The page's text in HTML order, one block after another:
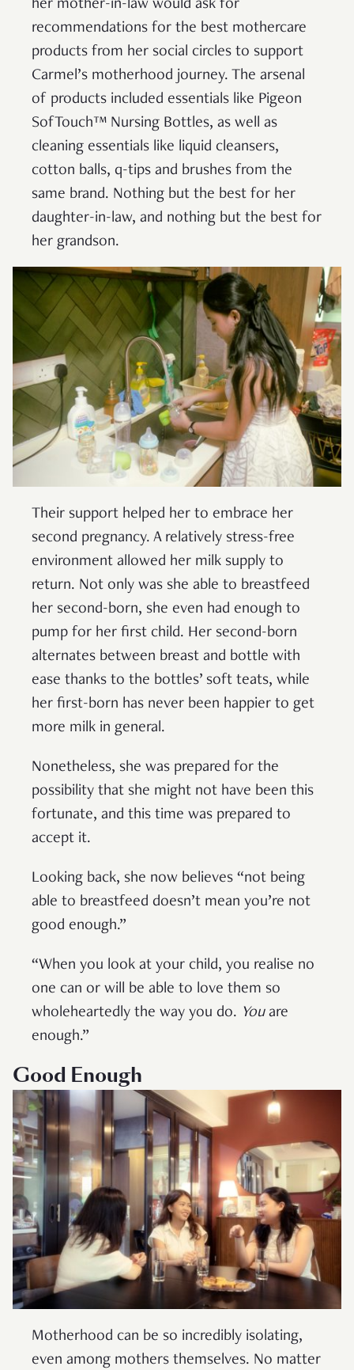
her mother-in-law would ask for
recommendations for the best mothercare
products from her social circles to support
Carmel’s motherhood journey. The arsenal
of products included essentials like Pigeon
SofTouch™ Nursing Bottles, as well as
cleaning essentials like liquid cleansers,
cotton balls, q-tips and brushes from the
same brand. Nothing but the best for her
daughter-in-law, and nothing but the best for
her grandson.
Their support helped her to embrace her
second pregnancy. A relatively stress-free
environment allowed her milk supply to
return. Not only was she able to breastfeed
her second-born, she even had enough to
pump for her first child. Her second-born
alternates between breast and bottle with
ease thanks to the bottles’ soft teats, while
her first-born has never been happier to get
more milk in general.
Nonetheless, she was prepared for the
possibility that she might not have been this
fortunate, and this time was prepared to
accept it.
Looking back, she now believes “not being
able to breastfeed doesn’t mean you’re not
good enough.”
“When you look at your child, you realise no
one can or will be able to love them so
wholeheartedly the way you do. Youare
enough.”
Good Enough
Motherhood can be so incredibly isolating,
even among mothers themselves. No matter